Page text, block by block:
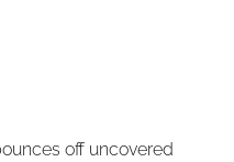
off uncovered